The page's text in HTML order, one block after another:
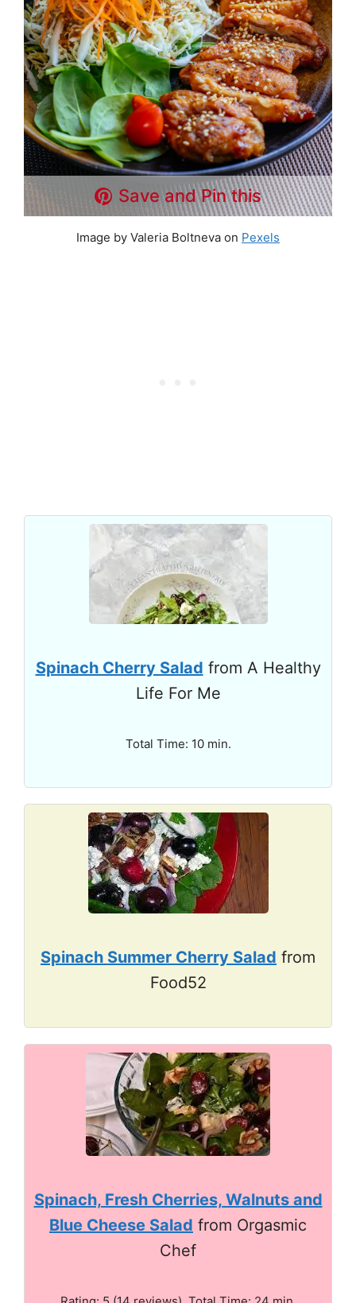
Save and Pin this
Image by Valeria Boltneva on Pexels
Spinach Cherry Salad from A Healthy
Life For Me
Total Time: 10 min.
Spinach Summer Cherry Salad from
Food52
Spinach, Fresh Cherries, Walnuts and
Blue Cheese Salad from Orgasmic
Chef